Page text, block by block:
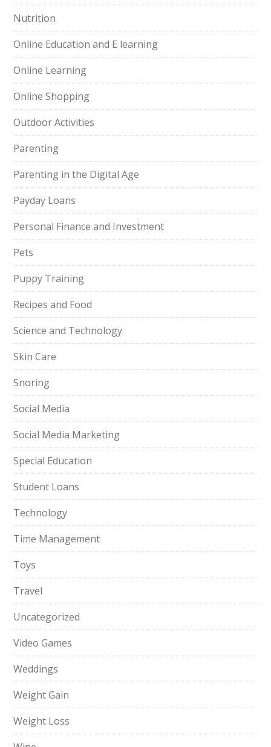
Nutrition
Online Education and E learning
Online Learning
Online Shopping
Outdoor Activities
Parenting
Parenting in the Digital Age
Payday Loans
Personal Finance and Investment
Pets
Puppy Training
Recipes and Food
Science and Technology
Skin Care
Snoring
Social Media
Social Media Marketing
Special Education
Student Loans
Technology
Time Management
Toys
Travel
Uncategorized
Video Games
Weddings
Weight Gain
Weight Loss